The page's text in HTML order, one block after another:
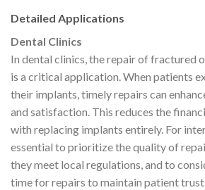
Detailed Applications
Dental Clinics
In dental clinics, the repair of fractured
is a critical application. When patients
their implants, timely repairs can
and satisfaction. This reduces the
with replacing implants entirely. For
essential to prioritize the quality of
they meet local regulations, and to
time for repairs to maintain patient